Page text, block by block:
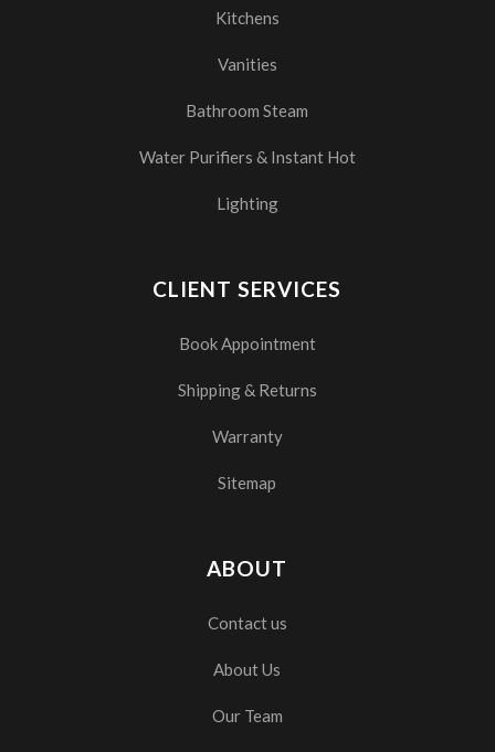
Kitchens
Vanities
Bathroom Steam
Water Purifiers & Instant Hot
Lighting
CLIENT SERVICES
Book Appointment
Shipping & Returns
Warranty
Sitemap
ABOUT
Contact us
About Us
Our Team